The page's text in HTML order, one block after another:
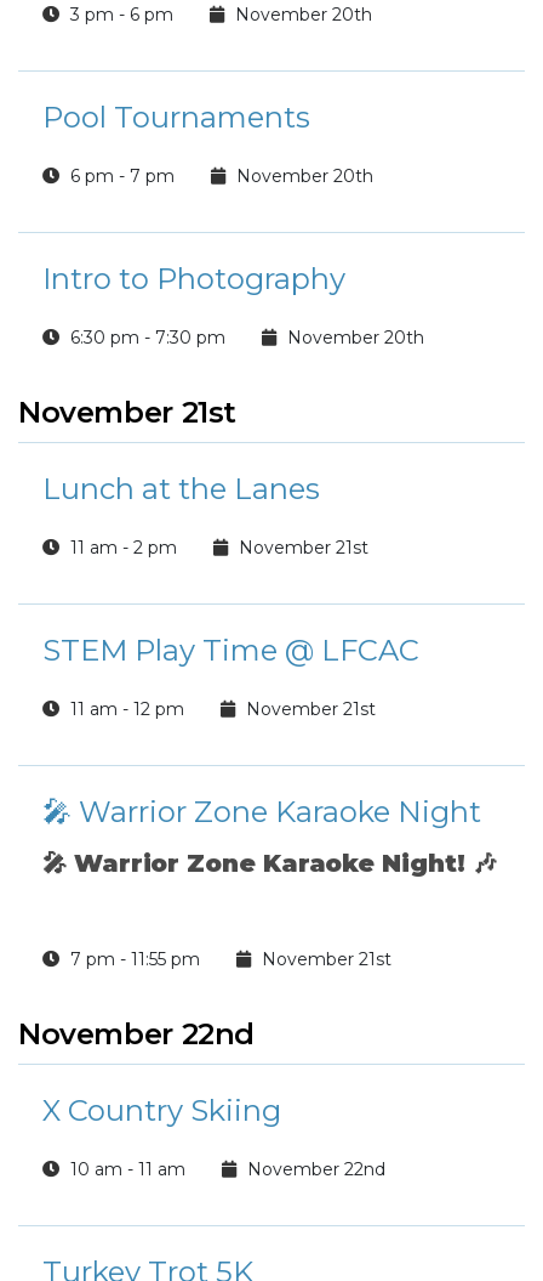
3 pm - 6 pm November 20th
Pool Tournaments
6 pm - 7 pm November 20th
Intro to Photography
6:30 pm - 7:30 pm November 20th
November 21st
Lunch at the Lanes
11 am - 2 pm November 21st
STEM Play Time @ LFCAC
11 am - 12 pm November 21st
🎤 Warrior Zone Karaoke Night
🎤 Warrior Zone Karaoke Night! 🎶
7 pm - 11:55 pm November 21st
November 22nd
X Country Skiing
10 am - 11 am November 22nd
Turkey Trot 5K